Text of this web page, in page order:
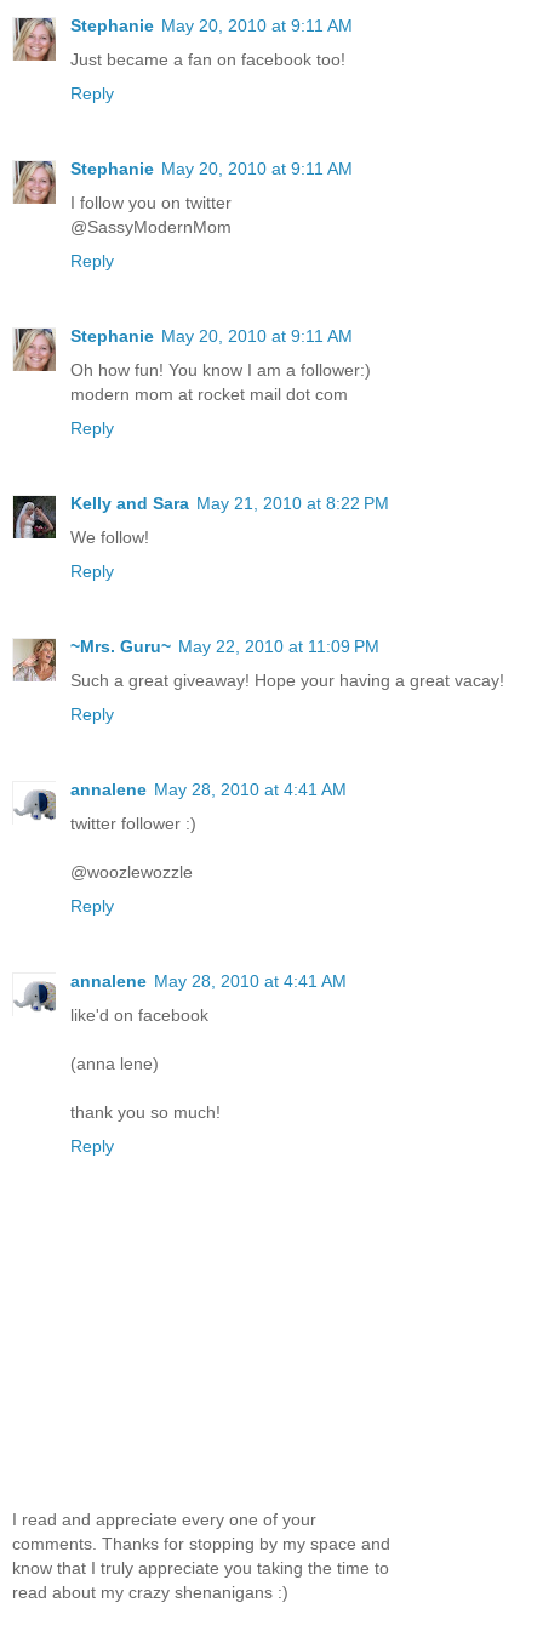
Stephanie May 20, 2010 at 9:11 AM
Just became a fan on facebook too!
Reply
Stephanie May 20, 2010 at 9:11 AM
I follow you on twitter
@SassyModernMom
Reply
Stephanie May 20, 2010 at 9:11 AM
Oh how fun! You know I am a follower:)
modern mom at rocket mail dot com
Reply
Kelly and Sara May 21, 2010 at 8:22 PM
We follow!
Reply
~Mrs. Guru~ May 22, 2010 at 11:09 PM
Such a great giveaway! Hope your having a great vacay!
Reply
annalene May 28, 2010 at 4:41 AM
twitter follower :)
@woozlewozzle
Reply
annalene May 28, 2010 at 4:41 AM
like'd on facebook
(anna lene)
thank you so much!
Reply
I read and appreciate every one of your
comments. Thanks for stopping by my space and
know that I truly appreciate you taking the time to
read about my crazy shenanigans :)